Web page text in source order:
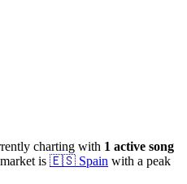
charting with 1 active song
is 🇪🇸 Spain with a peak